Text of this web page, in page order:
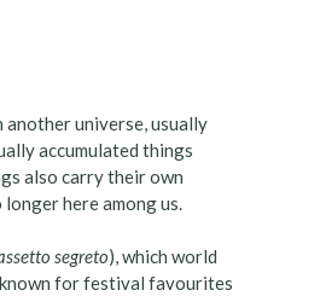
another universe, usually
accumulated things
also carry their own
here among us.
segreto), which world
known for festival favourites